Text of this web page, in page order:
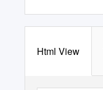
Html View